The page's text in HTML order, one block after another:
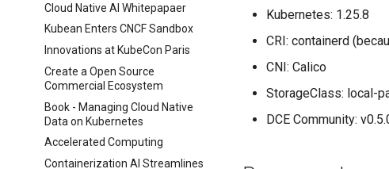
Cloud Native AI Whitepapaer
Kubean Enters CNCF Sandbox
Innovations at KubeCon Paris
Create a Open Source
Commercial Ecosystem
Book - Managing Cloud Native
Data on Kubernetes
Accelerated Computing
Containerization AI Streamlines
Kubernetes: 1.25.8
CRI: containerd
CNI: Calico
StorageClass: local-
DCE Community: